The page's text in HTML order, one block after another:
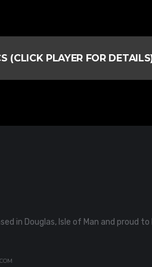
(CLICK PLAYER FOR
in Douglas, Isle of Man and proud